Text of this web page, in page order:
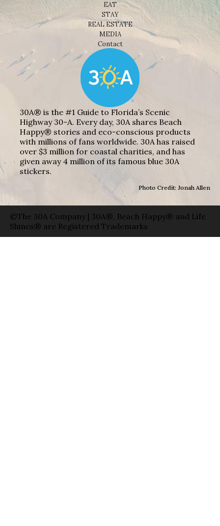
EAT
STAY
REAL ESTATE
MEDIA
Contact
30A® is the #1 Guide to Florida’s Scenic
Highway 30-A. Every day, 30A shares Beach
Happy® stories and eco-conscious products
with millions of fans worldwide. 30A has raised
over $3 million for coastal charities, and has
given away 4 million of its famous blue 30A
stickers.
Photo Credit: Jonah Allen
©The 30A Company | 30A®, Beach Happy® and Life
Shines® are Registered Trademarks